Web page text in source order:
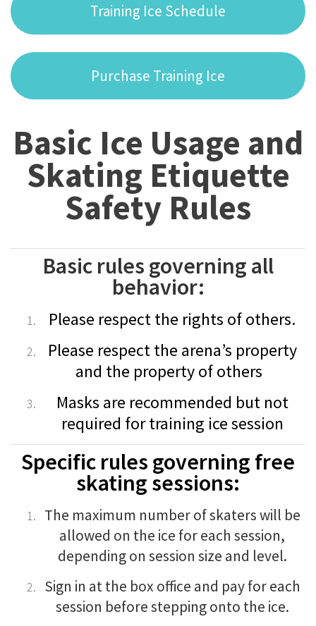
Training Ice Schedule
Purchase Training Ice
Basic Ice Usage and
Skating Etiquette
Safety Rules
Basic rules governing all
behavior:
Please respect the rights of others.
Please respect the arena’s property
and the property of others
Masks are recommended but not
required for training ice session
Specific rules governing free
skating sessions:
The maximum number of skaters will be
allowed on the ice for each session,
depending on session size and level.
Sign in at the box office and pay for each
session before stepping onto the ice.